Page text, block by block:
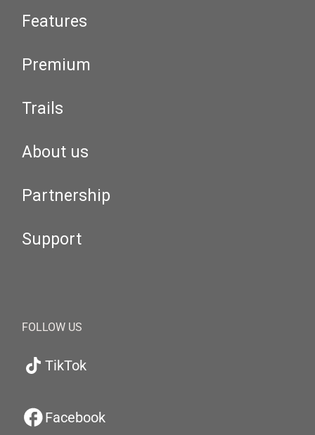
Features
Premium
Trails
About us
Partnership
Support
FOLLOW US
TikTok
Facebook